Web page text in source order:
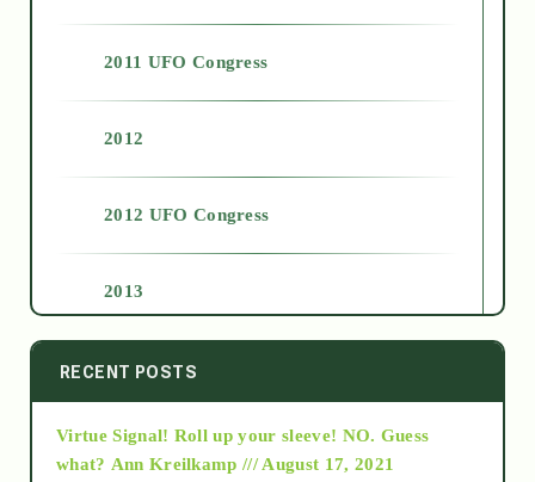
2011 UFO Congress
2012
2012 UFO Congress
2013
2014
2015
RECENT POSTS
Virtue Signal! Roll up your sleeve! NO. Guess
what? Ann Kreilkamp /// August 17, 2021